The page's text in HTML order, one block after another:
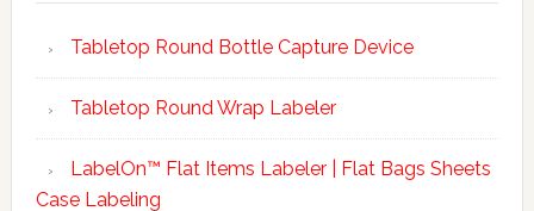
Tabletop Round Bottle Capture Device
Tabletop Round Wrap Labeler
LabelOn™ Flat Items Labeler | Flat Bags Sheets
Case Labeling